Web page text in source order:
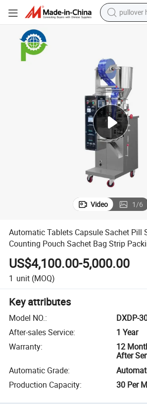
pullover
running
reagent
container
tote bag
Video 1/6
Automatic Tablets Capsule Sachet Pill
Counting Pouch Sachet Bag Strip
US$4,100.00-5,000.00
1 unit (MOQ)
Key attributes
Model NO.:
DXDP-
After-sales Service:
1 Year
Warranty:
12
After
Automatic Grade:
Production Capacity: 30 Per